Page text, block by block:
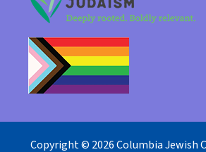
Copyright © 2026 Columbia Jewish